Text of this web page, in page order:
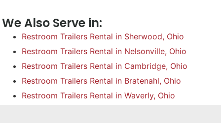
We Also Serve in:
Restroom Trailers Rental in Sherwood, Ohio
Restroom Trailers Rental in Nelsonville, Ohio
Restroom Trailers Rental in Cambridge, Ohio
Restroom Trailers Rental in Bratenahl, Ohio
Restroom Trailers Rental in Waverly, Ohio